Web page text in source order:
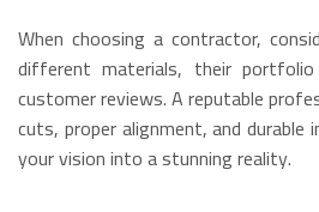
When choosing a contractor,
different materials, their
customer reviews.A reputable
cuts, proper alignment, and
your vision into a stunning reality.